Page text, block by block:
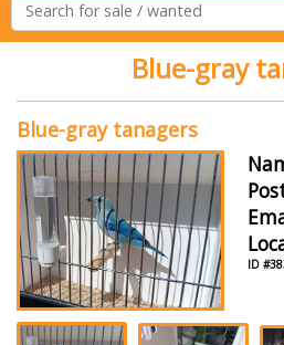
Blue-gray
Blue-gray tanagers
ID